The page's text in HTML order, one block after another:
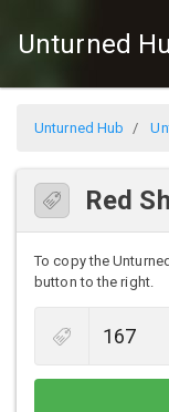
Unturned
Unturned Hub
Red
To copy the
button to the right.